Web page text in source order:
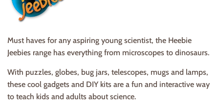
Must haves for any aspiring young scientist, the Heebie
Jeebies range has everything from microscopes to dinosaurs.
With puzzles, globes, bug jars, telescopes, mugs and lamps,
these cool gadgets and DIY kits are a fun and interactive way
to teach kids and adults about science.